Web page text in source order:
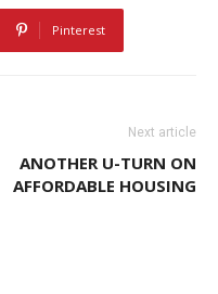
Pinterest
Next article
ANOTHER U-TURN ON
AFFORDABLE HOUSING